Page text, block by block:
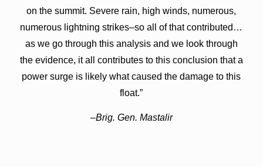
on the summit. Severe rain, high winds, numerous,
numerous lightning strikes–so all of that contributed…
as we go through this analysis and we look through
the evidence, it all contributes to this conclusion that a
power surge is likely what caused the damage to this
float.”
–Brig. Gen. Mastalir